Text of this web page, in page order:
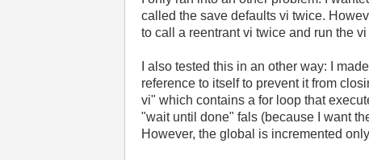
called the save defaults vi twice.
to call a reentrant vi twice and run the
I also tested this in an other way: I
reference to itself to prevent it from
vi" which contains a for loop that
"wait until done" fals (because I want
However, the global is incremented